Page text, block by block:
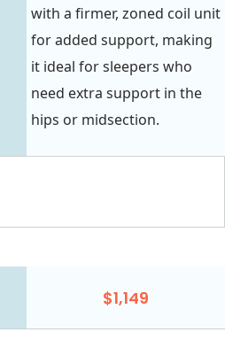
with a firmer, zoned coil unit
for added support, making
it ideal for sleepers who
need extra support in the
hips or midsection.
$1,149